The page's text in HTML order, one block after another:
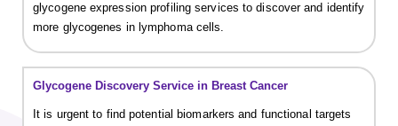
glycogene expression profiling services to discover and identify
more glycogenes in lymphoma cells.
Glycogene Discovery Service in Breast Cancer
It is urgent to find potential biomarkers and functional targets